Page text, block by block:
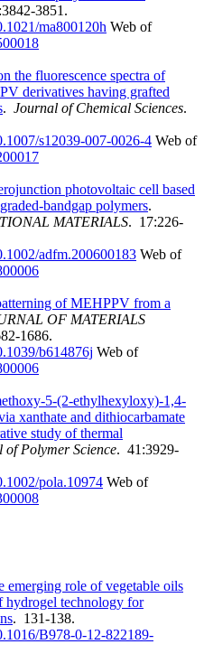
3851.
ma800120h Web of
the fluorescence spectra of
derivatives having grafted
. Journal of Chemical Sciences.
s12039-007-0026-4 Web of
photovoltaic cell based
bandgap polymers.
MATERIALS. 17:226-
adfm.200600183 Web of
of MEHPPV from a
OF MATERIALS
1686.
b614876j Web of
5-(2-ethylhexyloxy)-1,4-
xanthate and dithiocarbamate
study of thermal
of Polymer Science. 41:3929-
pola.10974 Web of
emerging role of vegetable oils
hydrogel technology for
. 131-138.
B978-0-12-822189-